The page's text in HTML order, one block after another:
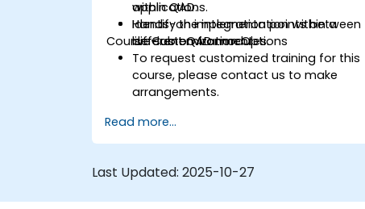
within QAD.
Identify the integration points between
different QAD modules.
applications.
Hands-on implementation within a
live-lab environment.
Course Customization Options
To request customized training for this
course, please contact us to make
arrangements.
Read more...
Last Updated: 2025-10-27